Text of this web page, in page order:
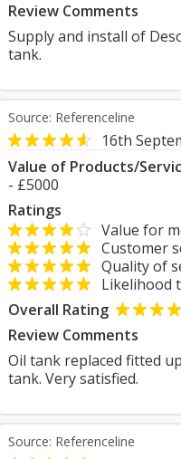
Review Comments
Supply and install of
tank.
Source: Referenceline
16th
Value of Products/
- £5000
Ratings
Value for
Customer
Quality of
Likelihood
Overall Rating
Review Comments
Oil tank replaced fitted
tank. Very satisfied.
Source: Referenceline